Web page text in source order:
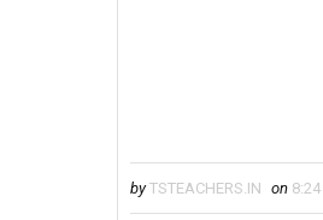
by TSTEACHERS.IN on 8:24